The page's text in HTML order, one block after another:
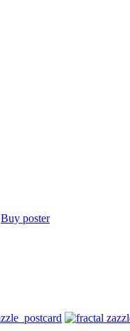
Buy poster